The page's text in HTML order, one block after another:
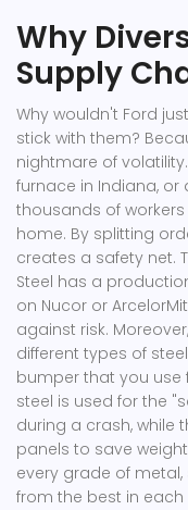
Why
Supply
Why wouldn't Ford
stick with them?
nightmare of
furnace in Indiana,
thousands of
home. By splitting
creates a safety net.
Steel has a
on Nucor or
against risk.
different types of
bumper that you use
steel is used for the
during a crash, while
panels to save
every grade of
from the best in